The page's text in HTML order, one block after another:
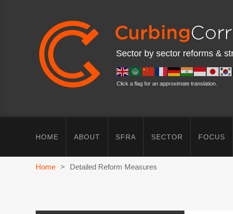
Sector by sector reforms &
Click a flag for an approximate translation.
HOME ABOUT SFRA SECTOR FOCUS
Home > Detailed Reform Measures